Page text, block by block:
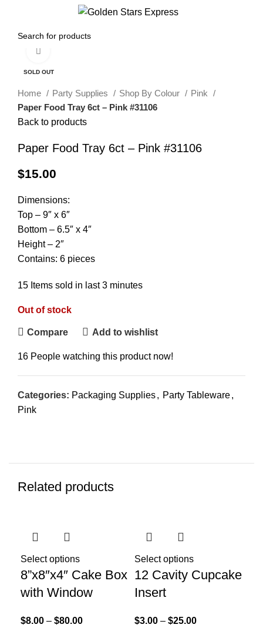
SOLD OUT
Home Party Supplies Shop By Colour
Pink
Paper Food Tray 6ct – Pink #31106
Back to products
Paper Food Tray 6ct – Pink #31106
$15.00
Dimensions:
Top – 9″ x 6″
Bottom – 6.5″ x 4″
Height – 2″
Contains: 6 pieces
15 Items sold in last 3 minutes
Out of stock
Compare Add to wishlist
16 People watching this product now!
Categories: Packaging Supplies, Party Tableware,
Pink
Related products
Select options
8”x8″x4″ Cake Box
with Window
$8.00 – $80.00
Select options
12 Cavity Cupcake
Insert
$3.00 – $25.00